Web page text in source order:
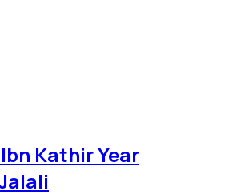
Kathir Year